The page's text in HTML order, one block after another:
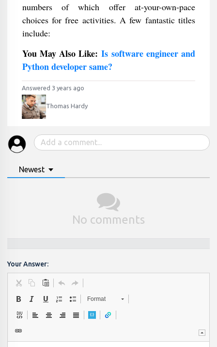
numbers of which offer at-your-own-pace
choices for free activities. A few fantastic titles
include:
You May Also Like:Is software engineer and
Python developer same?
Answered 3 years ago
Thomas Hardy
Newest
No comments
Your Answer:
Format